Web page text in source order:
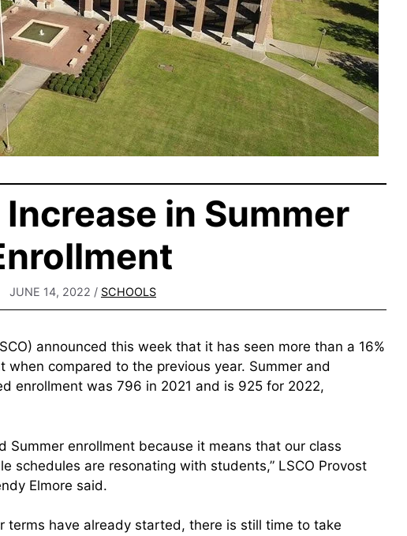
Increase in Summer
JUNE 14, 2022 / SCHOOLS
announced this week that it has seen more than a 16%
when compared to the previous year. Summer and
enrollment was 796 in 2021 and is 925 for 2022,
Summer enrollment because it means that our class
schedules are resonating with students,” LSCO Provost
Elmore said.
terms have already started, there is still time to take